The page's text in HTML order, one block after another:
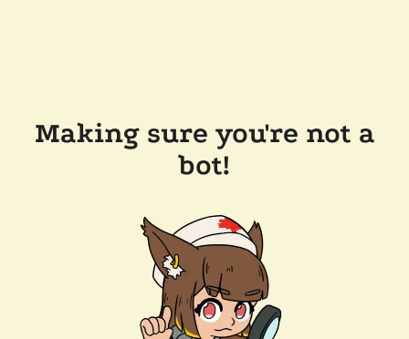
Making sure you're not a
bot!